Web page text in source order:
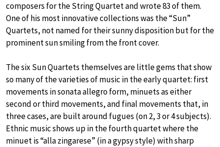
composers for the String Quartet and wrote 83 of them.
One of his most innovative collections was the “Sun”
Quartets, not named for their sunny disposition but for the
prominent sun smiling from the front cover.
The six Sun Quartets themselves are little gems that show
so many of the varieties of music in the early quartet: first
movements in sonata allegro form, minuets as either
second or third movements, and final movements that, in
three cases, are built around fugues (on 2, 3 or 4 subjects).
Ethnic music shows up in the fourth quartet where the
minuet is “alla zingarese” (in a gypsy style) with sharp